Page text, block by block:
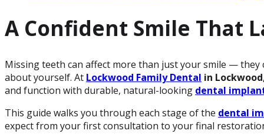
A Confident Smile That
Missing teeth can affect more than just your smile — they
about yourself. At Lockwood Family Dental in
and function with durable, natural-looking dental
This guide walks you through each stage of the dental
expect from your first consultation to your final